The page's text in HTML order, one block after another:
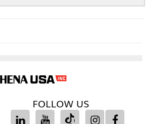
FOLLOW US